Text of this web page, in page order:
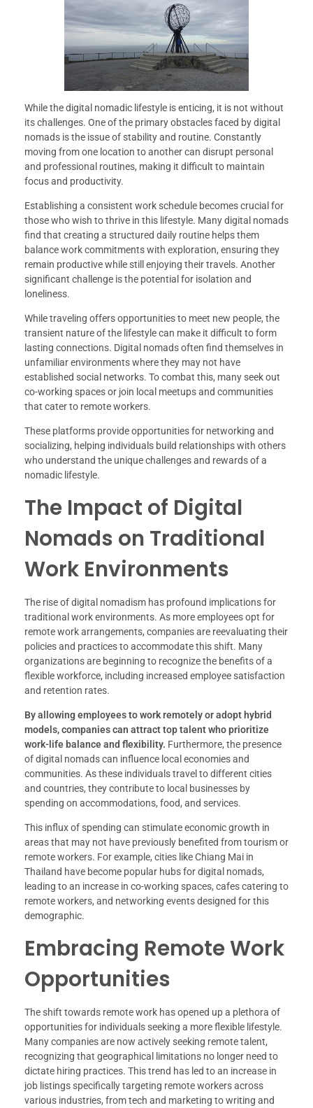
While the digital nomadic lifestyle is enticing, it is not without
its challenges. One of the primary obstacles faced by digital
nomads is the issue of stability and routine. Constantly
moving from one location to another can disrupt personal
and professional routines, making it difficult to maintain
focus and productivity.
Establishing a consistent work schedule becomes crucial for
those who wish to thrive in this lifestyle. Many digital nomads
find that creating a structured daily routine helps them
balance work commitments with exploration, ensuring they
remain productive while still enjoying their travels. Another
significant challenge is the potential for isolation and
loneliness.
While traveling offers opportunities to meet new people, the
transient nature of the lifestyle can make it difficult to form
lasting connections. Digital nomads often find themselves in
unfamiliar environments where they may not have
established social networks. To combat this, many seek out
co-working spaces or join local meetups and communities
that cater to remote workers.
These platforms provide opportunities for networking and
socializing, helping individuals build relationships with others
who understand the unique challenges and rewards of a
nomadic lifestyle.
The Impact of Digital
Nomads on Traditional
Work Environments
The rise of digital nomadism has profound implications for
traditional work environments. As more employees opt for
remote work arrangements, companies are reevaluating their
policies and practices to accommodate this shift. Many
organizations are beginning to recognize the benefits of a
flexible workforce, including increased employee satisfaction
and retention rates.
By allowing employees to work remotely or adopt hybrid
models, companies can attract top talent who prioritize
work-life balance and flexibility. Furthermore, the presence
of digital nomads can influence local economies and
communities. As these individuals travel to different cities
and countries, they contribute to local businesses by
spending on accommodations, food, and services.
This influx of spending can stimulate economic growth in
areas that may not have previously benefited from tourism or
remote workers. For example, cities like Chiang Mai in
Thailand have become popular hubs for digital nomads,
leading to an increase in co-working spaces, cafes catering to
remote workers, and networking events designed for this
demographic.
Embracing Remote Work
Opportunities
The shift towards remote work has opened up a plethora of
opportunities for individuals seeking a more flexible lifestyle.
Many companies are now actively seeking remote talent,
recognizing that geographical limitations no longer need to
dictate hiring practices. This trend has led to an increase in
job listings specifically targeting remote workers across
various industries, from tech and marketing to writing and